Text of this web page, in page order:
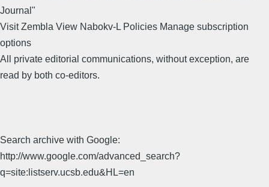
Journal"
Visit Zembla View Nabokv-L Policies Manage subscription
options
All private editorial communications, without exception, are
read by both co-editors.
Search archive with Google:
http://www.google.com/advanced_search?
q=site:listserv.ucsb.edu&HL=en